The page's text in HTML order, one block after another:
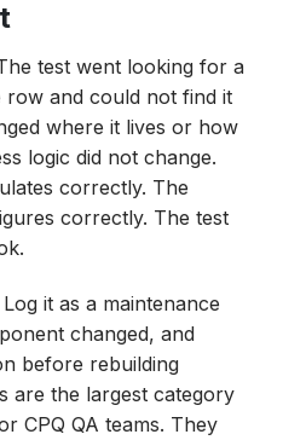
test went looking for a
and could not find it
where it lives or how
logic did not change.
correctly. The
correctly. The test
it as a maintenance
changed, and
before rebuilding
are the largest category
CPQ QA teams. They